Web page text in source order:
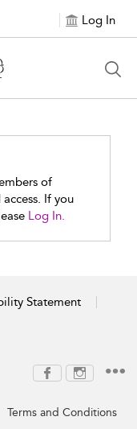
Log In
of
If you
Log In.
Statement
Terms and Conditions